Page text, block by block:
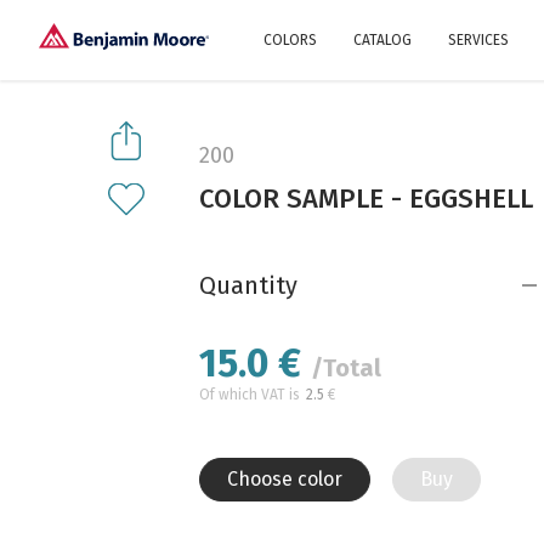
COLORS
A collection of colors
CATALOG SERVICES
200
COLOR SAMPLE - EGGSHELL
Quantity
15.0 € /Total
Of which VAT is 2.5 €
Choose color Buy